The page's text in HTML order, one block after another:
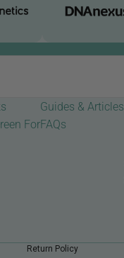
For
Guides & Articles
FAQs
Return Policy